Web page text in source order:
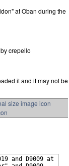
at Oban during the
crepello
it and it may not be